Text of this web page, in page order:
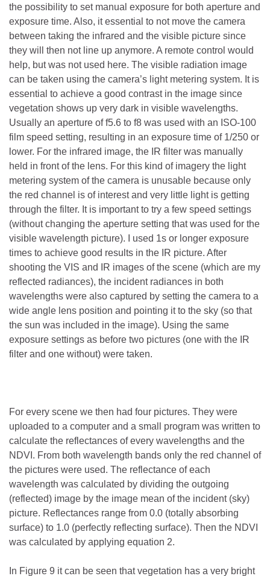
the possibility to set manual exposure for both aperture and
exposure time. Also, it essential to not move the camera
between taking the infrared and the visible picture since
they will then not line up anymore. A remote control would
help, but was not used here. The visible radiation image
can be taken using the camera’s light metering system. It is
essential to achieve a good contrast in the image since
vegetation shows up very dark in visible wavelengths.
Usually an aperture of f5.6 to f8 was used with an ISO-100
film speed setting, resulting in an exposure time of 1/250 or
lower. For the infrared image, the IR filter was manually
held in front of the lens. For this kind of imagery the light
metering system of the camera is unusable because only
the red channel is of interest and very little light is getting
through the filter. It is important to try a few speed settings
(without changing the aperture setting that was used for the
visible wavelength picture). I used 1s or longer exposure
times to achieve good results in the IR picture. After
shooting the VIS and IR images of the scene (which are my
reflected radiances), the incident radiances in both
wavelengths were also captured by setting the camera to a
wide angle lens position and pointing it to the sky (so that
the sun was included in the image). Using the same
exposure settings as before two pictures (one with the IR
filter and one without) were taken.
For every scene we then had four pictures. They were
uploaded to a computer and a small program was written to
calculate the reflectances of every wavelengths and the
NDVI. From both wavelength bands only the red channel of
the pictures were used. The reflectance of each
wavelength was calculated by dividing the outgoing
(reflected) image by the image mean of the incident (sky)
picture. Reflectances range from 0.0 (totally absorbing
surface) to 1.0 (perfectly reflecting surface). Then the NDVI
was calculated by applying equation 2.
In Figure 9 it can be seen that vegetation has a very bright